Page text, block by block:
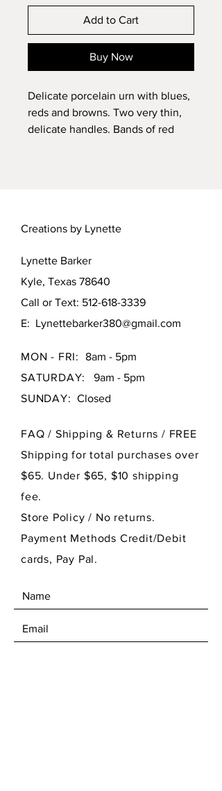
Add to Cart
Buy Now
Delicate porcelain urn with blues,
reds and browns. Two very thin,
delicate handles. Bands of red
Creations by Lynette
Lynette Barker
Kyle, Texas 78640
Call or Text: 512-618-3339
E: Lynettebarker380@gmail.com
MON - FRI:
8am - 5pm
SATURDAY:
9am - 5pm
SUNDAY: Closed
FAQ / Shipping & Returns / FREE
Shipping for total purchases over
$65. Under $65, $10 shipping
fee.
Store Policy/ No returns.
Payment Methods Credit/Debit
cards, Pay Pal.